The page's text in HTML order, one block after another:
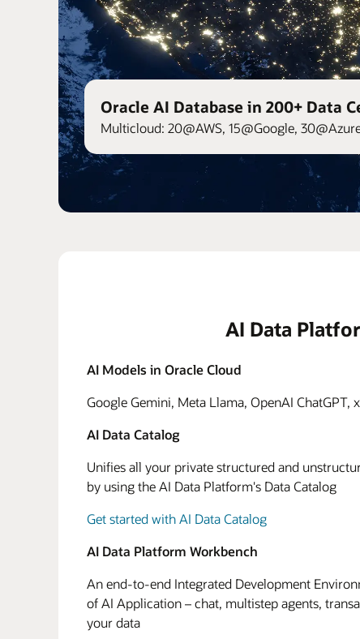
Oracle AI Database in 200+ Data
Multicloud: 20@AWS, 15@Google,
AI Data
AI Models in Oracle Cloud
Google Gemini, Meta Llama, OpenAI ChatGPT,
AI Data Catalog
Unifies all your private structured and
by using the AI Data Platform's Data Catalog
Get started with AI Data Catalog
AI Data Platform Workbench
An end-to-end Integrated Development
of AI Application – chat, multistep agents,
your data